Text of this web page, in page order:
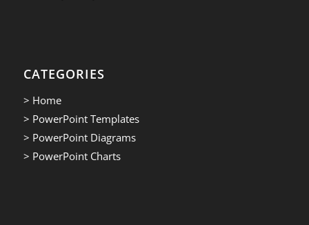
CATEGORIES
> Home
> PowerPoint Templates
> PowerPoint Diagrams
> PowerPoint Charts